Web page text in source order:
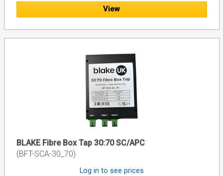
View
BLAKE Fibre Box Tap 30:70 SC/APC
(BFT-SCA-30_70)
Log in to see prices